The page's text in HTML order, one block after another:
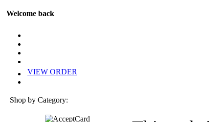
Welcome back
VIEW ORDER
Shop by Category: